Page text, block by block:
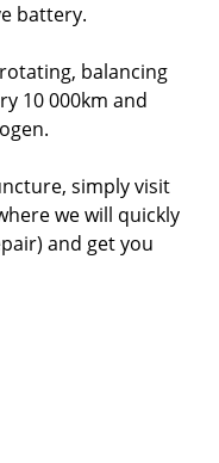
battery.
balancing
10 000km and
simply visit
we will quickly
and get you